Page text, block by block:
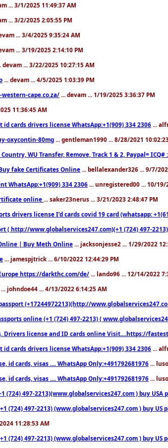
... 3/1/2025 11:49:37 AM
... 3/2/2025 2:05:55 PM
... 3/4/2025 9:35:24 AM
... 3/19/2025 2:14:10 PM
devam ... 3/22/2025 10:27:15 AM
... devam ... 4/5/2025 1:03:39 PM
cape.co.za/ ... devam ... 1/19/2025 3:36:37 PM
11:36:45 AM
cards drivers license WhatsApp:+1(909) 334 2306 ...
oxycontin-80mg ... gentleman1990 ... 8/28/2021
WU Transfer, Remove, Track 1 & 2, Paypal= ICQ#
fake Certificates Online ... bellalexander326 ... 9/7/
WhatsApp:+1(909) 334 2306 ... unregistered00 ... 10/19/
online ... saker23nerus ... 3/21/2023 2:48:47 PM
drivers license I’d cards covid 19 card (whatsapp:
( http://www.globalservices247.com)(+1 (724) 497-
| Buy Meth Online ... jacksonjesse2 ... 1/29/2022
... jamespjtrick ... 6/10/2022 12:44:29 PM
https://darkthc.com/de/ ... lando96 ... 12/14/2022
... johndoe44 ... 4/13/2022 6:14:25 AM
(+17244972213)(http://
online (+1 (724) 497-2213) (
Drivers license and ID cards online Visit....https://
cards drivers license WhatsApp:+1(909) 334 2306 ...
id cards, visas .... WhatsApp Only:+491792681976 ...
id cards, visas .... WhatsApp Only:+491792681976 ...
(724) 497-2213)(www.globalservices247.com ) buy
(724) 497-2213) (www.globalservices247.com ) buy
11:28:53 AM
(724) 497-2213) (www.globalservices247.com ) buy US